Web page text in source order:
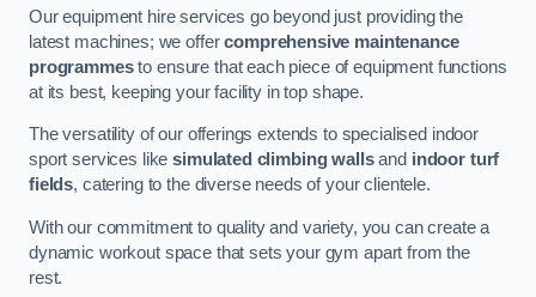
Our equipment hire services go beyond just providing the
latest machines; we offercomprehensive maintenance
programmesto ensure that each piece of equipment functions
at its best, keeping your facility in top shape.
The versatility of our offerings extends to specialised indoor
sport services likesimulated climbing wallsand indoor turf
fields, catering to the diverse needs of your clientele.
With our commitment to quality and variety, you can create a
dynamic workout space that sets your gym apart from the
rest.